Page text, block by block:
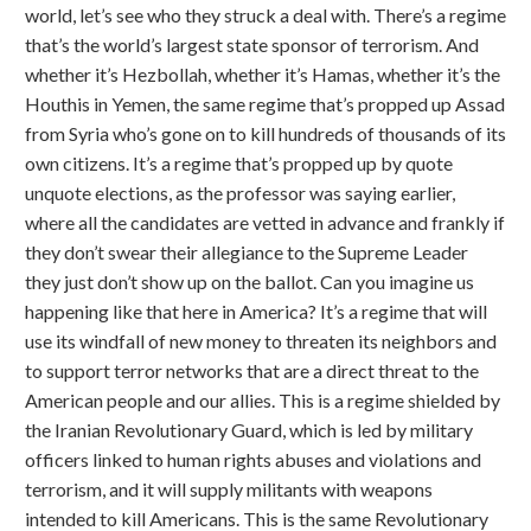
world, let’s see who they struck a deal with. There’s a regime
that’s the world’s largest state sponsor of terrorism. And
whether it’s Hezbollah, whether it’s Hamas, whether it’s the
Houthis in Yemen, the same regime that’s propped up Assad
from Syria who’s gone on to kill hundreds of thousands of its
own citizens. It’s a regime that’s propped up by quote
unquote elections, as the professor was saying earlier,
where all the candidates are vetted in advance and frankly if
they don’t swear their allegiance to the Supreme Leader
they just don’t show up on the ballot. Can you imagine us
happening like that here in America? It’s a regime that will
use its windfall of new money to threaten its neighbors and
to support terror networks that are a direct threat to the
American people and our allies. This is a regime shielded by
the Iranian Revolutionary Guard, which is led by military
officers linked to human rights abuses and violations and
terrorism, and it will supply militants with weapons
intended to kill Americans. This is the same Revolutionary